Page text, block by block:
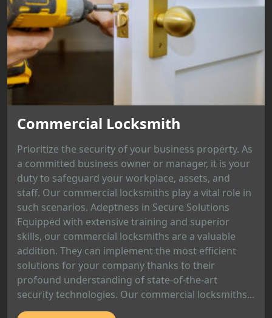
Commercial Locksmith
Prioritize the security of your business property. As
a committed business owner or manager, it is your
duty to safeguard your workplace, assets, and
staff. Our commercial locksmiths play a vital role in
such scenarios. Adeptness in Secure Solutions
Equipped with extensive training and superior
skills, our commercial locksmiths are a valuable
addition. They can implement the most efficient
solutions for your company thanks to their
profound understanding of state-of-the-art
security technologies. Our commercial locksmiths...